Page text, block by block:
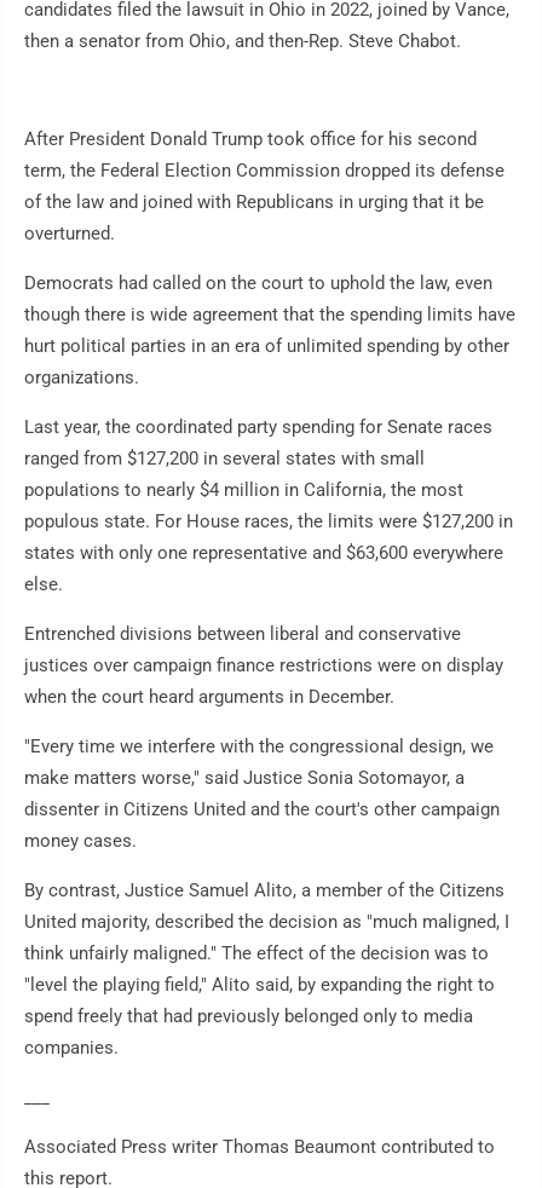
candidates filed the lawsuit in Ohio in 2022, joined by Vance,
then a senator from Ohio, and then-Rep. Steve Chabot.
After President Donald Trump took office for his second
term, the Federal Election Commission dropped its defense
of the law and joined with Republicans in urging that it be
overturned.
Democrats had called on the court to uphold the law, even
though there is wide agreement that the spending limits have
hurt political parties in an era of unlimited spending by other
organizations.
Last year, the coordinated party spending for Senate races
ranged from $127,200 in several states with small
populations to nearly $4 million in California, the most
populous state. For House races, the limits were $127,200 in
states with only one representative and $63,600 everywhere
else.
Entrenched divisions between liberal and conservative
justices over campaign finance restrictions were on display
when the court heard arguments in December.
"Every time we interfere with the congressional design, we
make matters worse," said Justice Sonia Sotomayor, a
dissenter in Citizens United and the court's other campaign
money cases.
By contrast, Justice Samuel Alito, a member of the Citizens
United majority, described the decision as "much maligned, I
think unfairly maligned." The effect of the decision was to
"level the playing field," Alito said, by expanding the right to
spend freely that had previously belonged only to media
companies.
Associated Press writer Thomas Beaumont contributed to
this report.